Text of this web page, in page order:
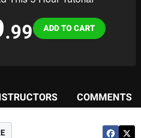
.99Variations
COMMENTS